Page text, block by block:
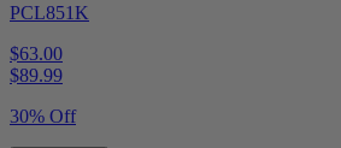
PCL851K
$63.00
$89.99
30% Off